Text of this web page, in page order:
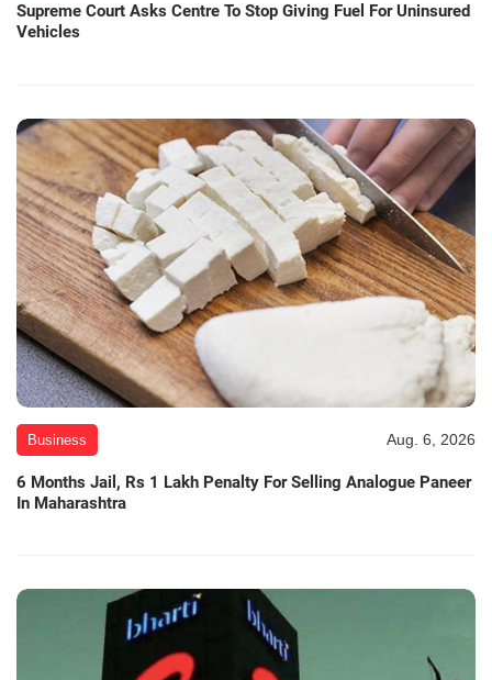
Supreme Court Asks Centre To Stop Giving Fuel For Uninsured
Vehicles
Business Aug. 6, 2026
6 Months Jail, Rs 1 Lakh Penalty For Selling Analogue Paneer
In Maharashtra